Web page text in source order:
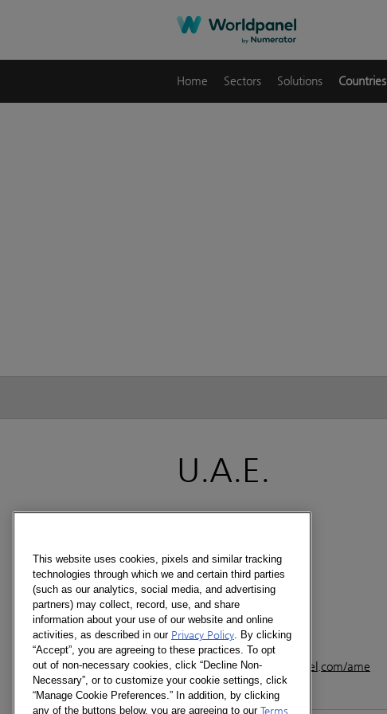
Home Sectors Solutions Countries
U.A.E.
Airport Road
Dubai - PO Box- 60992
U.A.E
+971 4 282 2688
+971 4 282 2711
www.kantarworldpanel.com/ame
This website uses cookies, pixels and similar tracking
technologies through which we and certain third parties
(such as our analytics, social media, and advertising
partners) may collect, record, use, and share
information about your use of our website and online
activities, as described in our Privacy Policy. By clicking
“Accept”, you are agreeing to these practices. To opt
out of non-necessary cookies, click “Decline Non-
Necessary”, or to customize your cookie settings, click
“Manage Cookie Preferences.” In addition, by clicking
any of the buttons below, you are agreeing to our Terms